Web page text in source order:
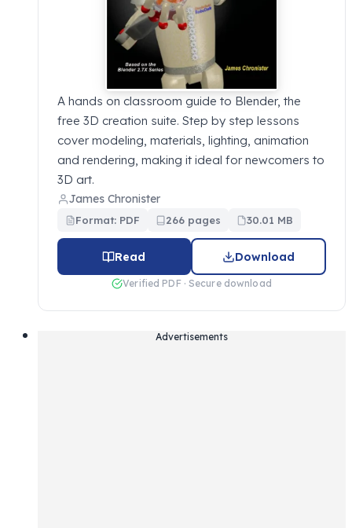
A hands on classroom guide to Blender, the
free 3D creation suite. Step by step lessons
cover modeling, materials, lighting, animation
and rendering, making it ideal for newcomers to
3D art.
James Chronister
Format: PDF 266 pages 30.01 MB
Read Download
Verified PDF · Secure download
Advertisements